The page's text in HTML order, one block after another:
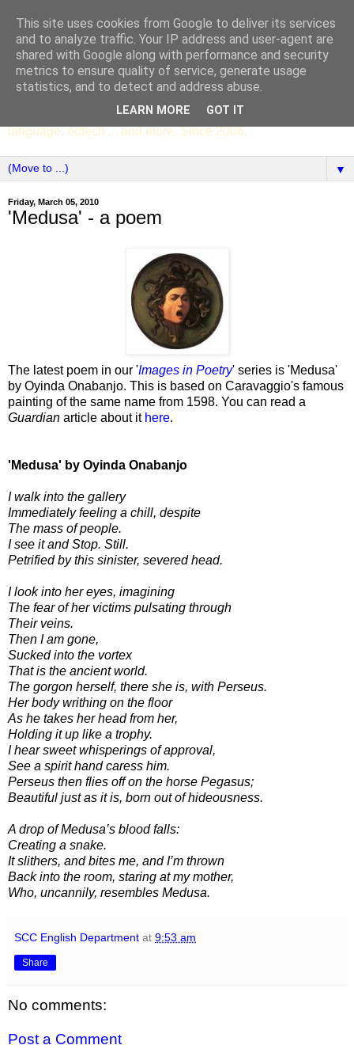
SCC ENGLISH
The English Department of St Columba's College,
Whitechurch, Dublin 16, Ireland. Pupils' writing, news,
poems, drama, essays, podcasts, book recommendations,
language, edtech ... and more. Since 2006.
▼
Friday, March 05, 2010
'Medusa' - a poem
The latest poem in our 'Images in Poetry' series is 'Medusa'
by Oyinda Onabanjo. This is based on Caravaggio's famous
painting of the same name from 1598. You can read a
Guardian article about it here.
'Medusa' by Oyinda Onabanjo
I walk into the gallery
Immediately feeling a chill, despite
The mass of people.
I see it and Stop. Still.
Petrified by this sinister, severed head.
I look into her eyes, imagining
The fear of her victims pulsating through
Their veins.
Then I am gone,
Sucked into the vortex
That is the ancient world.
The gorgon herself, there she is, with Perseus.
Her body writhing on the floor
As he takes her head from her,
Holding it up like a trophy.
I hear sweet whisperings of approval,
See a spirit hand caress him.
Perseus then flies off on the horse Pegasus;
Beautiful just as it is, born out of hideousness.
A drop of Medusa’s blood falls:
Creating a snake.
It slithers, and bites me, and I’m thrown
Back into the room, staring at my mother,
Who, uncannily, resembles Medusa.
SCC English Department at 9:53 am
Share
No comments:
Post a Comment
This site uses cookies from Google to deliver its services
and to analyze traffic. Your IP address and user-agent are
shared with Google along with performance and security
metrics to ensure quality of service, generate usage
statistics, and to detect and address abuse.
LEARN MORE GOT IT